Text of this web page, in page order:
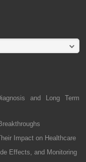
and Long Term
Impact on Healthcare
Effects, and Monitoring